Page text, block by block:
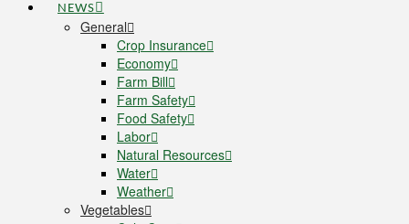
NEWS
General
Crop Insurance
Economy
Farm Bill
Farm Safety
Food Safety
Labor
Natural Resources
Water
Weather
Vegetables